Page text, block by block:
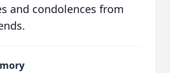
and condolences from